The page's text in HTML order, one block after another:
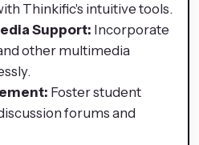
Thinkific's intuitive tools.
Support: Incorporate
other multimedia
Foster student
forums and